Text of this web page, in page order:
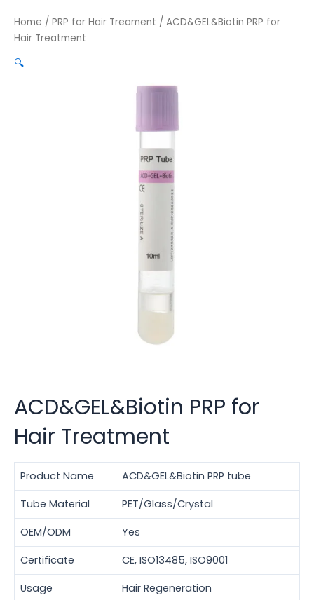
Home / PRP for Hair Treament / ACD&GEL&Biotin PRP for
Hair Treatment
🔍
ACD&GEL&Biotin PRP for
Hair Treatment
Product Name
ACD&GEL&Biotin PRP tube
Tube Material
PET/Glass/Crystal
OEM/ODM
Yes
Certificate
CE, ISO13485, ISO9001
Usage
Hair Regeneration